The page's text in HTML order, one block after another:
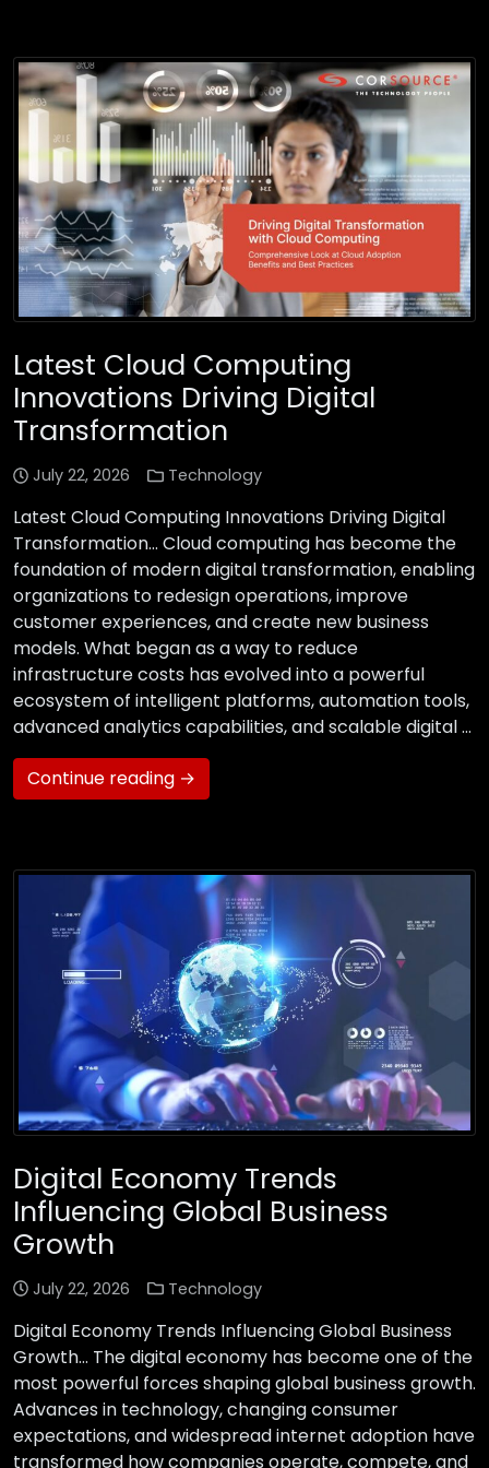
Latest Cloud Computing
Innovations Driving Digital
Transformation
July 22, 2026 Technology
Latest Cloud Computing Innovations Driving Digital
Transformation… Cloud computing has become the
foundation of modern digital transformation, enabling
organizations to redesign operations, improve
customer experiences, and create new business
models. What began as a way to reduce
infrastructure costs has evolved into a powerful
ecosystem of intelligent platforms, automation tools,
advanced analytics capabilities, and scalable digital …
Continue reading →
Digital Economy Trends
Influencing Global Business
Growth
July 22, 2026 Technology
Digital Economy Trends Influencing Global Business
Growth… The digital economy has become one of the
most powerful forces shaping global business growth.
Advances in technology, changing consumer
expectations, and widespread internet adoption have
transformed how companies operate, compete, and